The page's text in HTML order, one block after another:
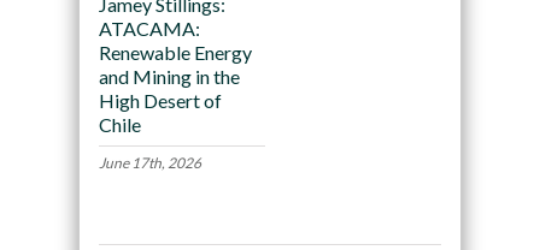
ATACAMA:
Renewable Energy
and Mining in the
High Desert of
Chile
June 17th, 2026